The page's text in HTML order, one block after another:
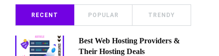
RECENT POPULAR TRENDY
Best Web Hosting Providers &
Their Hosting Deals